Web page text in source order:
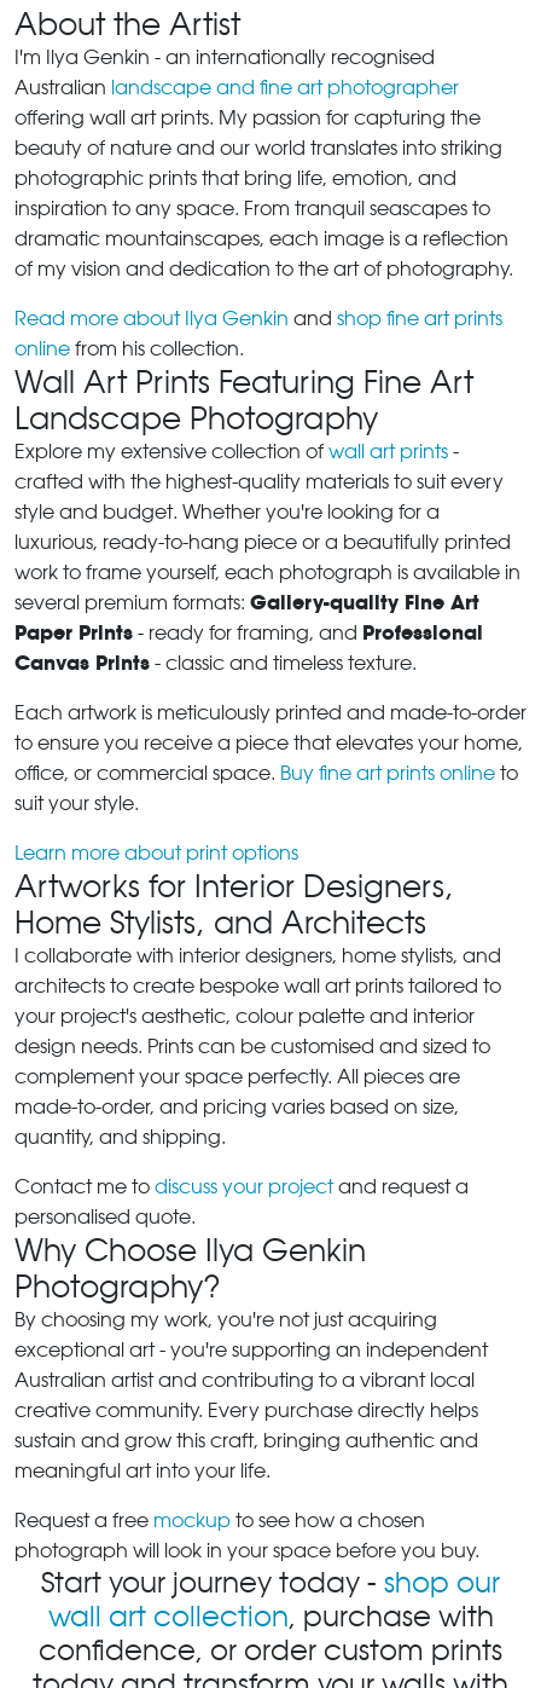
About the Artist
I'm Ilya Genkin - an internationally recognised
Australian landscape and fine art photographer
offering wall art prints. My passion for capturing the
beauty of nature and our world translates into striking
photographic prints that bring life, emotion, and
inspiration to any space. From tranquil seascapes to
dramatic mountainscapes, each image is a reflection
of my vision and dedication to the art of photography.
Read more about Ilya Genkin and shop fine art prints
online from his collection.
Wall Art Prints Featuring Fine Art
Landscape Photography
Explore my extensive collection of wall art prints -
crafted with the highest-quality materials to suit every
style and budget. Whether you're looking for a
luxurious, ready-to-hang piece or a beautifully printed
work to frame yourself, each photograph is available in
several premium formats: Gallery-quality Fine Art
Paper Prints - ready for framing, and Professional
Canvas Prints - classic and timeless texture.
Each artwork is meticulously printed and made-to-order
to ensure you receive a piece that elevates your home,
office, or commercial space. Buy fine art prints online to
suit your style.
Learn more about print options
Artworks for Interior Designers,
Home Stylists, and Architects
I collaborate with interior designers, home stylists, and
architects to create bespoke wall art prints tailored to
your project's aesthetic, colour palette and interior
design needs. Prints can be customised and sized to
complement your space perfectly. All pieces are
made-to-order, and pricing varies based on size,
quantity, and shipping.
Contact me to discuss your projectand request a
personalised quote.
Why Choose Ilya Genkin
Photography?
By choosing my work, you're not just acquiring
exceptional art - you're supporting an independent
Australian artist and contributing to a vibrant local
creative community. Every purchase directly helps
sustain and grow this craft, bringing authentic and
meaningful art into your life.
Request a free mockup to see how a chosen
photograph will look in your space before you buy.
Start your journey today - shop our
wall art collection, purchase with
confidence, or order custom prints